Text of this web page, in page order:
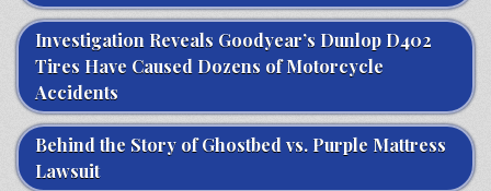
Investigation Reveals Goodyear’s Dunlop D402
Tires Have Caused Dozens of Motorcycle
Accidents
Behind the Story of Ghostbed vs. Purple Mattress
Lawsuit